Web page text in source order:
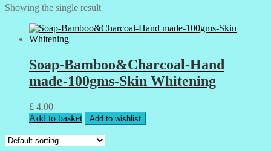
Showing the single result
Soap-Bamboo&Charcoal-Hand
made-100gms-Skin Whitening
£ 4.00
Add to basket
Add to wishlist